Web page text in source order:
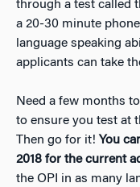
through a test called
a 20-30 minute
language speaking
applicants can take
Need a few months
to ensure you test at
Then go for it! You
2018 for the current
the OPI in as many